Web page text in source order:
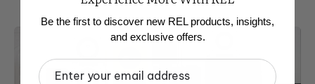
Be the first to discover new REL products, insights,
and exclusive offers.
Email